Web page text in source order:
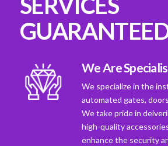
We Are
We specialize in the
automated gates,
We take pride in
high-quality
enhance the security